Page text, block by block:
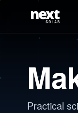
Practical